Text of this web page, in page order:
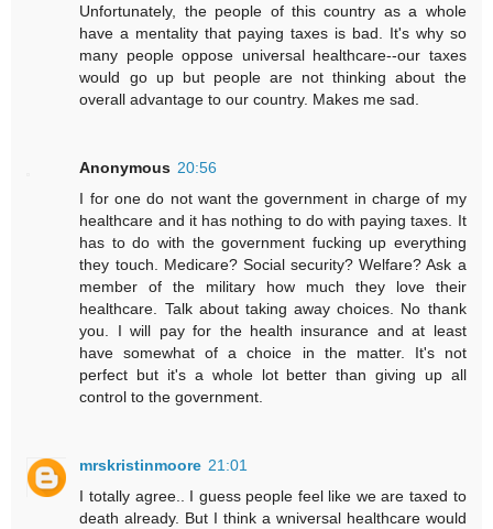
Unfortunately, the people of this country as a whole
have a mentality that paying taxes is bad. It's why so
many people oppose universal healthcare--our taxes
would go up but people are not thinking about the
overall advantage to our country. Makes me sad.
Anonymous 20:56
I for one do not want the government in charge of my
healthcare and it has nothing to do with paying taxes. It
has to do with the government fucking up everything
they touch. Medicare? Social security? Welfare? Ask a
member of the military how much they love their
healthcare. Talk about taking away choices. No thank
you. I will pay for the health insurance and at least
have somewhat of a choice in the matter. It's not
perfect but it's a whole lot better than giving up all
control to the government.
mrskristinmoore 21:01
I totally agree.. I guess people feel like we are taxed to
death already. But I think a wniversal healthcare would